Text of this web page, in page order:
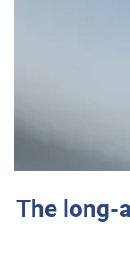
The long-